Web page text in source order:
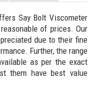
Say Bolt Viscometer
of prices. Our
due to their fine
Further, the range
as per the exact
them have best value